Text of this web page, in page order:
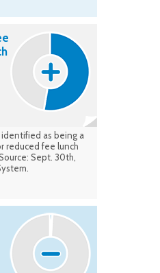
as being a
reduced fee lunch
Sept. 30th,